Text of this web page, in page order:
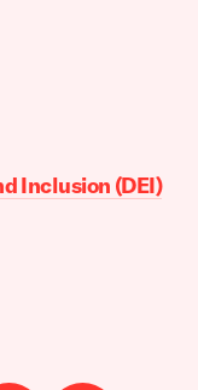
Inclusion (DEI)